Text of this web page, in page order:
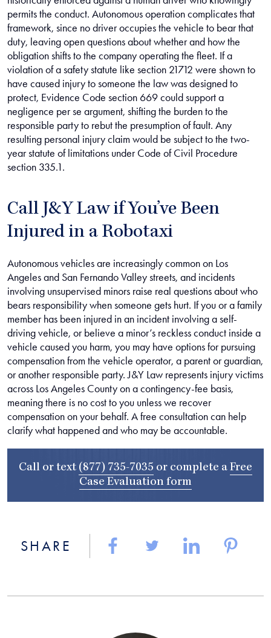
permits the conduct. Autonomous operation complicates that
framework, since no driver occupies the vehicle to bear that
duty, leaving open questions about whether and how the
obligation shifts to the company operating the fleet. If a
violation of a safety statute like section 21712 were shown to
have caused injury to someone the law was designed to
protect, Evidence Code section 669 could support a
negligence per se argument, shifting the burden to the
responsible party to rebut the presumption of fault. Any
resulting personal injury claim would be subject to the two-
year statute of limitations under Code of Civil Procedure
section 335.1.
Call J&Y Law if You’ve Been
Injured in a Robotaxi
Autonomous vehicles are increasingly common on Los
Angeles and San Fernando Valley streets, and incidents
involving unsupervised minors raise real questions about who
bears responsibility when someone gets hurt. If you or a family
member has been injured in an incident involving a self-
driving vehicle, or believe a minor’s reckless conduct inside a
vehicle caused you harm, you may have options for pursuing
compensation from the vehicle operator, a parent or guardian,
or another responsible party. J&Y Law represents injury victims
across Los Angeles County on a contingency-fee basis,
meaning there is no cost to you unless we recover
compensation on your behalf. A free consultation can help
clarify what happened and who may be accountable.
Call or text (877) 735-7035 or complete a Free
Case Evaluation form
SHARE